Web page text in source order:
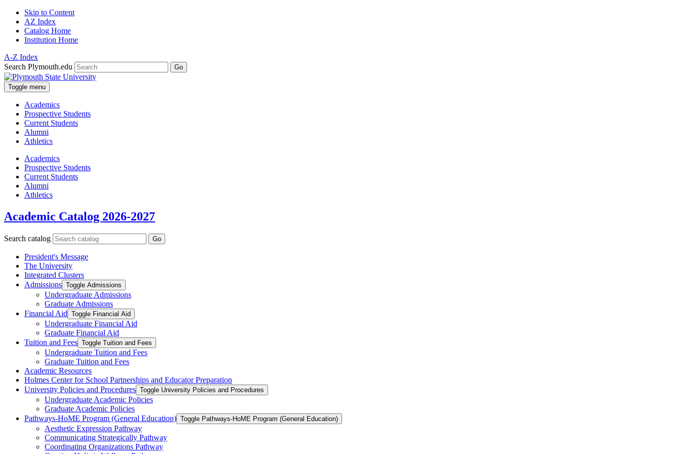
Skip to Content
AZ Index
Catalog Home
Institution Home
A-Z Index
Search Plymouth.edu
Go
Toggle menu
Academics
Prospective Students
Current Students
Alumni
Athletics
Academics
Prospective Students
Current Students
Alumni
Athletics
Academic Catalog 2026-2027
Search catalog Go
President's Message
The University
Integrated Clusters
Admissions Toggle Admissions
Undergraduate Admissions
Graduate Admissions
Financial Aid Toggle Financial Aid
Undergraduate Financial Aid
Graduate Financial Aid
Tuition and Fees Toggle Tuition and Fees
Undergraduate Tuition and Fees
Graduate Tuition and Fees
Academic Resources
Holmes Center for School Partnerships and Educator Preparation
University Policies and Procedures Toggle University Policies and Procedures
Undergraduate Academic Policies
Graduate Academic Policies
Pathways-​HoME Program (General Education) Toggle Pathways-​HoME Program (General Education)
Aesthetic Expression Pathway
Communicating Strategically Pathway
Coordinating Organizations Pathway